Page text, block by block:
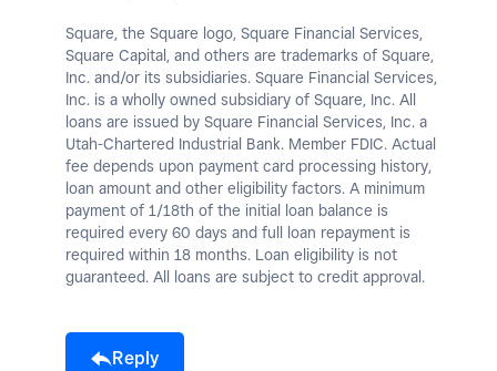
Square, the Square logo, Square Financial Services,
Square Capital, and others are trademarks of Square,
Inc. and/or its subsidiaries. Square Financial Services,
Inc. is a wholly owned subsidiary of Square, Inc. All
loans are issued by Square Financial Services, Inc. a
Utah-Chartered Industrial Bank. Member FDIC. Actual
fee depends upon payment card processing history,
loan amount and other eligibility factors. A minimum
payment of 1/18th of the initial loan balance is
required every 60 days and full loan repayment is
required within 18 months. Loan eligibility is not
guaranteed. All loans are subject to credit approval.
Reply